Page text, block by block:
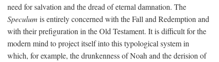
need for salvation and the dread of eternal damnation. The
Speculum is entirely concerned with the Fall and Redemption and
with their prefiguration in the Old Testament. It is difficult for the
modern mind to project itself into this typological system in
which, for example, the drunkenness of Noah and the derision of